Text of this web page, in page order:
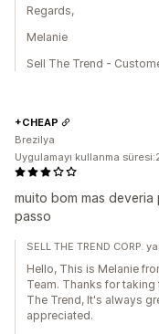
Regards,
Melanie
Sell The Trend -
muito bom mas
passo
+CHEAP
Brezilya
Uygulamayı kullanma
SELL THE TREND CORP.
Hello, This is Melanie
Team. Thanks for
The Trend, It's always
appreciated.